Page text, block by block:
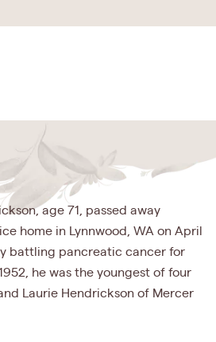
age 71, passed away
home in Lynnwood, WA on April
battling pancreatic cancer for
he was the youngest of four
Laurie Hendrickson of Mercer